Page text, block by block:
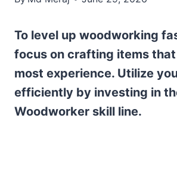
To level up woodworking
focus on crafting items
most experience. Utilize
efficiently by investing in
Woodworker skill line.